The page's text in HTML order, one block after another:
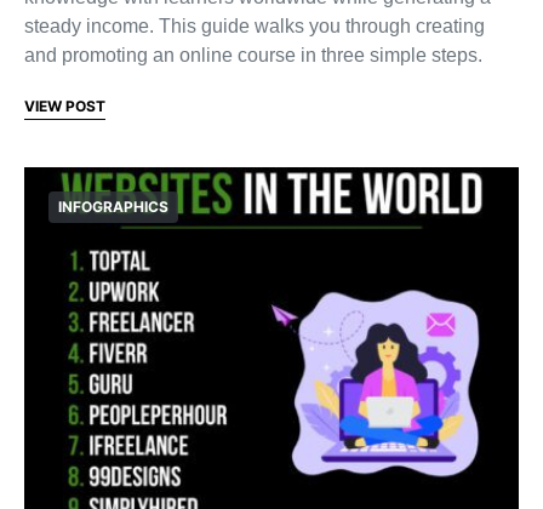
steady income. This guide walks you through creating
and promoting an online course in three simple steps.
VIEW POST
INFOGRAPHICS